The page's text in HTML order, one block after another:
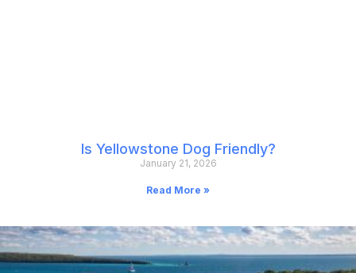
Is Yellowstone Dog Friendly?
January 21, 2026
Read More »